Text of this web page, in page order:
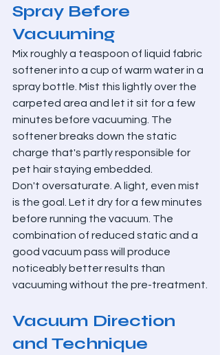
Spray Before
Vacuuming
Mix roughly a teaspoon of liquid fabric
softener into a cup of warm water in a
spray bottle. Mist this lightly over the
carpeted area and let it sit for a few
minutes before vacuuming. The
softener breaks down the static
charge that's partly responsible for
pet hair staying embedded.
Don't oversaturate. A light, even mist
is the goal. Let it dry for a few minutes
before running the vacuum. The
combination of reduced static and a
good vacuum pass will produce
noticeably better results than
vacuuming without the pre-treatment.
Vacuum Direction
and Technique